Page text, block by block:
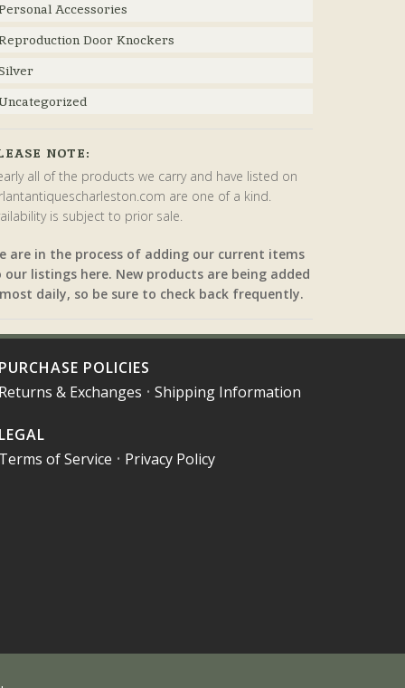
Accessories
Door Knockers
NOTE:
all of the products we carry and have listed on
are one of a kind.
is subject to prior sale.
are in the process of adding our current items
our listings here. New products are being added
daily, so be sure to check back frequently.
PURCHASE POLICIES
Returns & Exchanges • Shipping Information
LEGAL
Terms of Service • Privacy Policy